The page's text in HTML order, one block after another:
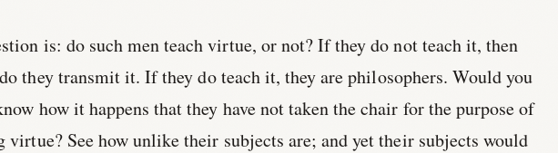
is: do such men teach virtue, or not? If they do not teach it, then
they transmit it. If they do teach it, they are philosophers. Would you
how it happens that they have not taken the chair for the purpose of
virtue? See how unlike their subjects are; and yet their subjects would